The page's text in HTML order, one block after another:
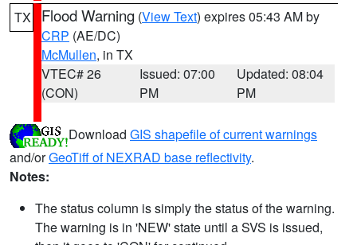
TX Flood Warning (View Text) expires 05:43 AM by
CRP (AE/DC)
McMullen, in TX
VTEC# 26
(CON)
Issued: 07:00
PM
Updated: 08:04
PM
Download GIS shapefile of current warnings
and/orGeoTiff of NEXRAD base reflectivity.
Notes:
The status column is simply the status of the warning.
The warning is in 'NEW' state until a SVS is issued,